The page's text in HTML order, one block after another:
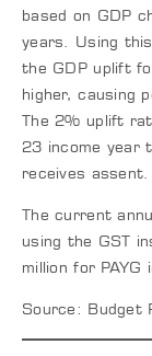
based on GDP
years. Using
the GDP uplift
higher, causing
The 2% uplift
23 income year
receives assent.
The current
using the GST
million for PAYG
Source: Budget